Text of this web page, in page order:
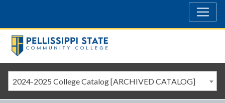
2024-2025 College Catalog [ARCHIVED CATALOG]